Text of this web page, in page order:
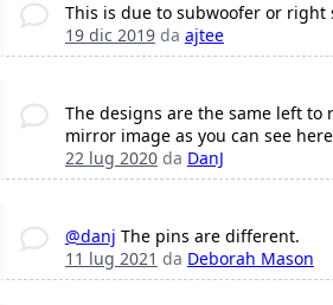
This is due to subwoofer or right
19 dic 2019da ajtee
The designs are the same left to
mirror image as you can see here
22 lug 2020da DanJ
@danj The pins are different.
11 lug 2021 da Deborah Mason